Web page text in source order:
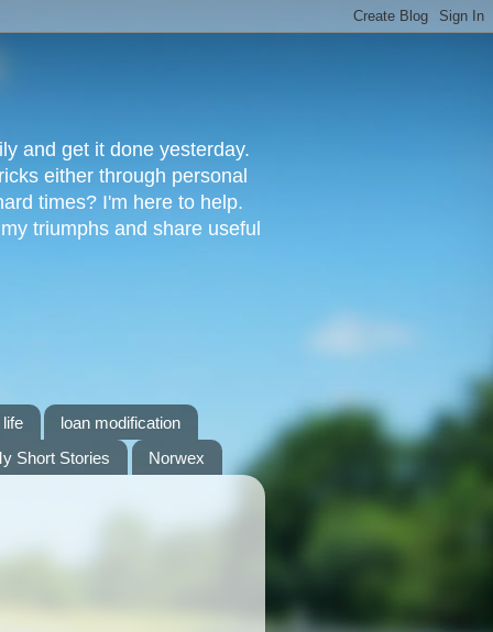
and get it done yesterday.
either through personal
times? I'm here to help.
triumphs and share useful
loan modification
Short Stories Norwex